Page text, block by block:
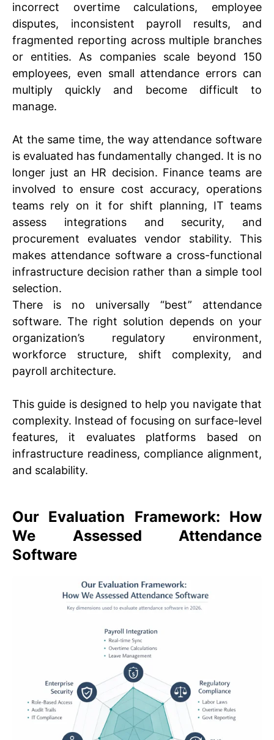
incorrect overtime calculations, employee
disputes, inconsistent payroll results, and
fragmented reporting across multiple branches
or entities. As companies scale beyond 150
employees, even small attendance errors can
multiply quickly and become difficult to
manage.
At the same time, the way attendance software
is evaluated has fundamentally changed. It is no
longer just an HR decision. Finance teams are
involved to ensure cost accuracy, operations
teams rely on it for shift planning, IT teams
assess integrations and security, and
procurement evaluates vendor stability. This
makes attendance software a cross-functional
infrastructure decision rather than a simple tool
selection.
There is no universally “best” attendance
software. The right solution depends on your
organization’s regulatory environment,
workforce structure, shift complexity, and
payroll architecture.
This guide is designed to help you navigate that
complexity. Instead of focusing on surface-level
features, it evaluates platforms based on
infrastructure readiness, compliance alignment,
and scalability.
Our Evaluation Framework: How
We Assessed Attendance
Software